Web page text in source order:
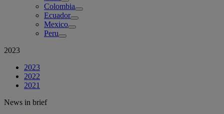
Colombia
Ecuador
Mexico
Peru
2023
2023
2022
2021
News in brief